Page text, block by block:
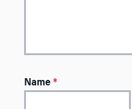
Name *